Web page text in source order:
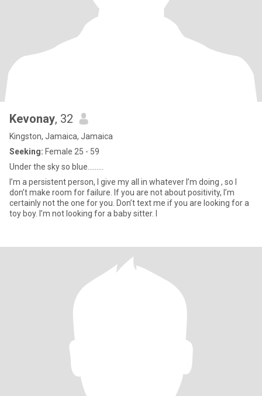
Kevonay, 32
Kingston, Jamaica, Jamaica
Seeking: Female 25 - 59
Under the sky so blue.........
I’m a persistent person, I give my all in whatever I’m doing , so I
don’t make room for failure. If you are not about positivity, I’m
certainly not the one for you. Don’t text me if you are looking for a
toy boy. I’m not looking for a baby sitter. I